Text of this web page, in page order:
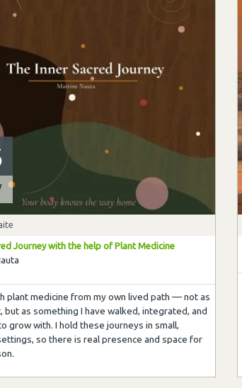
Journey with the help of Plant Medicine
plant medicine from my own lived path — not as
but as something I have walked, integrated, and
grow with. I hold these journeys in small,
so there is real presence and space for